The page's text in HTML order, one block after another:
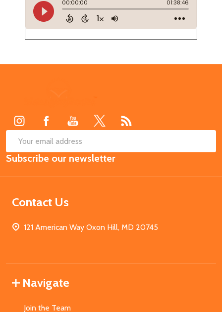
Email
Address
Subscribe our newsletter
Contact Us
121 American Way Oxon Hill, MD 20745
Navigate
Join the Team